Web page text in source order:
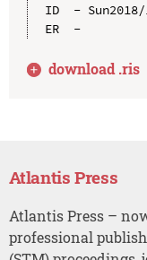
ID  - Sun2018/
ER  -
download .ris
Atlantis Press
Atlantis Press –
professional